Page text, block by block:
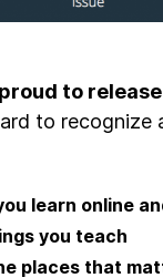
to release
to recognize
learn online
you teach
places that